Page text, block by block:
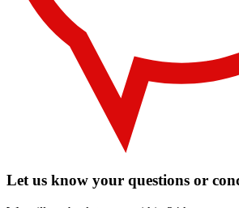
Let us know your questions or